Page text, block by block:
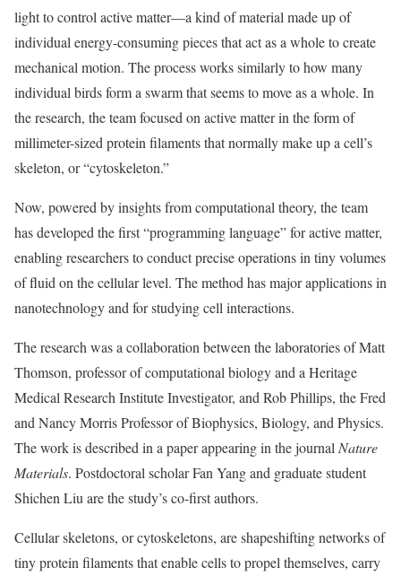
light to control active matter—a kind of material made up of
individual energy-consuming pieces that act as a whole to create
mechanical motion. The process works similarly to how many
individual birds form a swarm that seems to move as a whole. In
the research, the team focused on active matter in the form of
millimeter-sized protein filaments that normally make up a cell’s
skeleton, or “cytoskeleton.”
Now, powered by insights from computational theory, the team
has developed the first “programming language” for active matter,
enabling researchers to conduct precise operations in tiny volumes
of fluid on the cellular level. The method has major applications in
nanotechnology and for studying cell interactions.
The research was a collaboration between the laboratories of Matt
Thomson, professor of computational biology and a Heritage
Medical Research Institute Investigator, and Rob Phillips, the Fred
and Nancy Morris Professor of Biophysics, Biology, and Physics.
The work is described in a paper appearing in the journal Nature
Materials. Postdoctoral scholar Fan Yang and graduate student
Shichen Liu are the study’s co-first authors.
Cellular skeletons, or cytoskeletons, are shapeshifting networks of
tiny protein filaments that enable cells to propel themselves, carry